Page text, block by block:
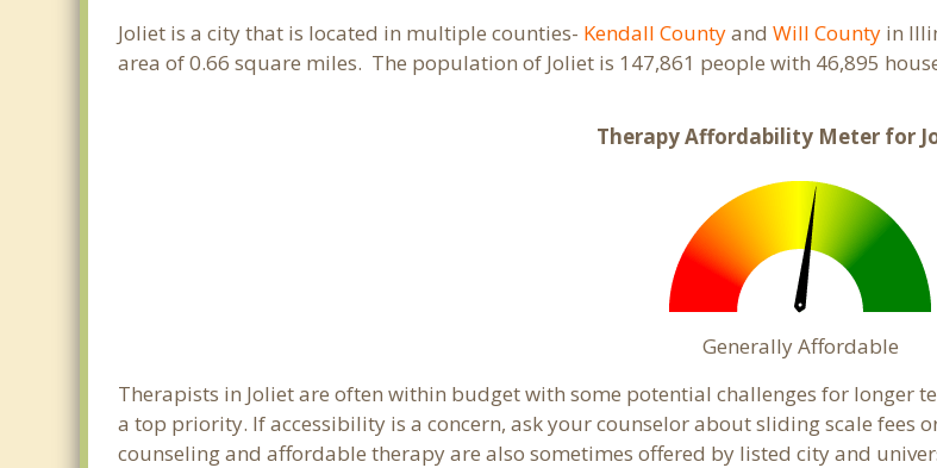
Joliet is a city that is located in multiple counties- Kendall CountyandWill County in
area of 0.66 square miles. The population of Joliet is 147,861 people with 46,895
Therapy Affordability Meter for
Generally Affordable
Therapists in Joliet are often within budget with some potential challenges for longer
a top priority. If accessibility is a concern, ask your counselor about sliding scale fees
counseling and affordable therapy are also sometimes offered by listed city and